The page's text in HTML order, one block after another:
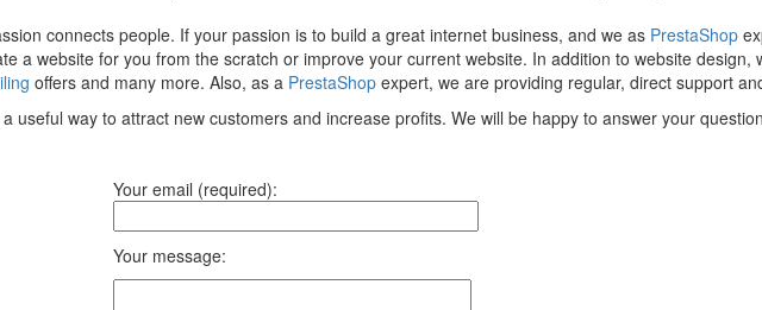
connects people. If your passion is to build a great internet business, and we as PrestaShop
a website for you from the scratch or improve your current website. In addition to website design,
offers and many more. Also, as a PrestaShop expert, we are providing regular, direct support
useful way to attract new customers and increase profits. We will be happy to answer your
Your email (required):
Your message: